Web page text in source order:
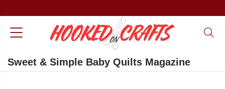
Sweet & Simple Baby Quilts Magazine